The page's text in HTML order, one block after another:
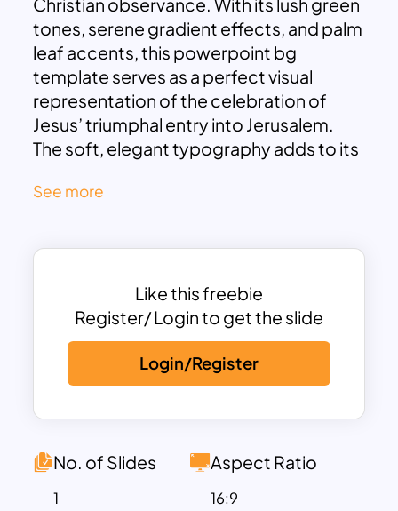
Christian observance. With its lush green
tones, serene gradient effects, and palm
leaf accents, this powerpoint bg
template serves as a perfect visual
representation of the celebration of
Jesus’ triumphal entry into Jerusalem.
The soft, elegant typography adds to its
presentations, sermons, or church event
This template is fully customizable,
to align with your message or theme. The
calming green background symbolizes
renewal, peace, and growth, resonating
with the spirit of Palm Sunday. Whether
you’re creating worship slides, event
invitations, or informational materials,
engaging aesthetic.
See more
Like this freebie
Register/ Login to get the slide
Login/Register
No. of Slides
1
Aspect Ratio
16:9